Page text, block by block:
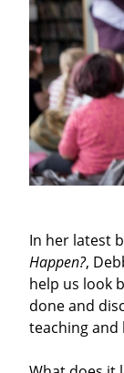
In her latest
Happen?,
help us look
done and
teaching and